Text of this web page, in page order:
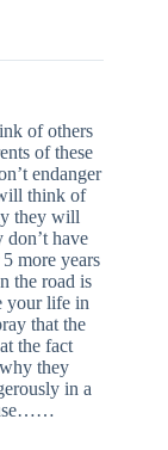
of others
of these
endanger
think of
they will
don’t have
more years
the road is
your life in
that the
the fact
they
in a
use……